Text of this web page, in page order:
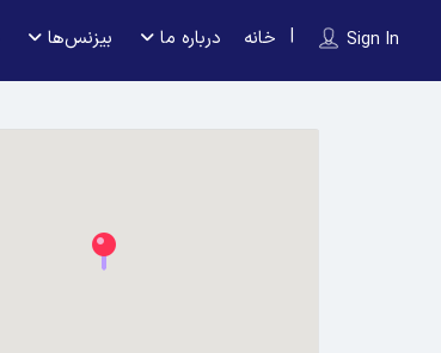
Sign In خانه درباره ما بیزنس‌ها